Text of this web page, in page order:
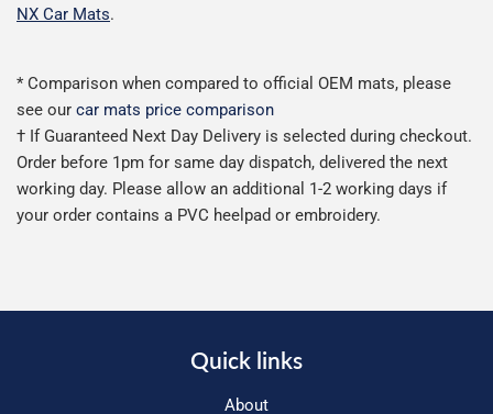
NX Car Mats.
* Comparison when compared to official OEM mats, please
see our car mats price comparison
† If Guaranteed Next Day Delivery is selected during checkout.
Order before 1pm for same day dispatch, delivered the next
working day. Please allow an additional 1-2 working days if
your order contains a PVC heelpad or embroidery.
Quick links
About